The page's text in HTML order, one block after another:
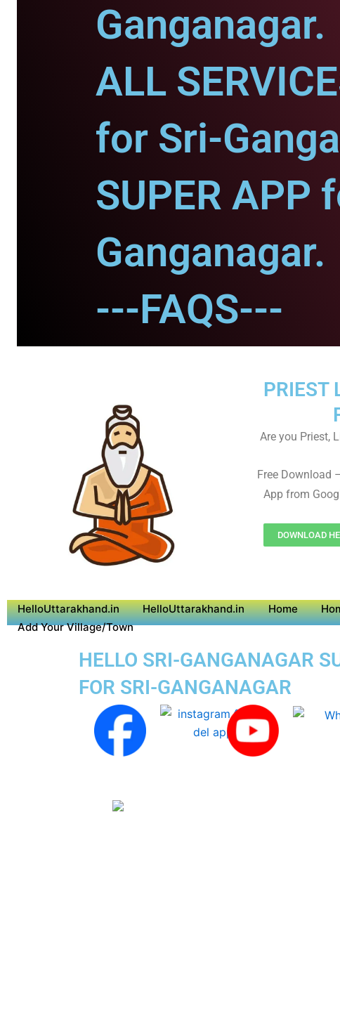
Ganganagar.
ALL
for Sri-
SUPER APP
Ganganagar.
---FAQS---
PRIEST
Are you Priest,
Free Download
App from
DOWNLOAD
HelloUttarakhand.in HelloUttarakhand.in Home
Add Your Village/Town
HELLO SRI-GANGANAGAR
FOR SRI-GANGANAGAR